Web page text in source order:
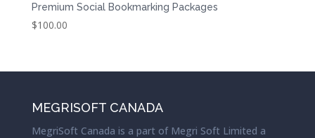
Premium Social Bookmarking Packages
$100.00
MEGRISOFT CANADA
MegriSoft Canada is a part of Megri Soft Limited a